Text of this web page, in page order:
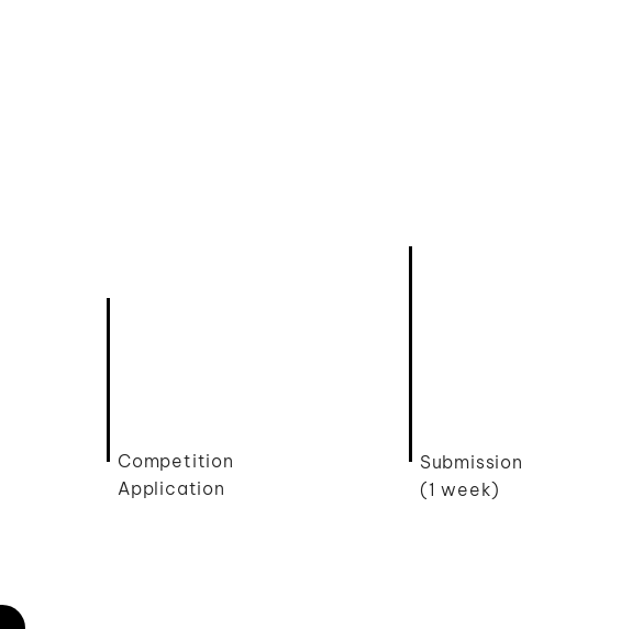
Competition
Application
Submission
(1 week)